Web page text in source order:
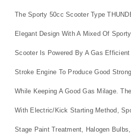
The Sporty 50cc Scooter Type
Elegant Design With A Mixed Of
Scooter Is Powered By A Gas
Stroke Engine To Produce Good
While Keeping A Good Gas Milage.
With Electric/kick Starting Method,
Stage Paint Treatment, Halogen